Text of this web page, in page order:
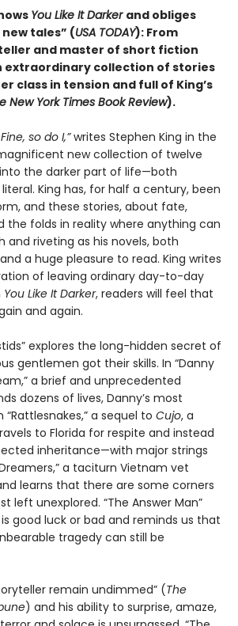
You Like It Darker and obliges
tales” (USA TODAY): From
and master of short fiction
extraordinary collection of stories
class in tension and full of King’s
New York Times Book Review).
so do I,”writes Stephen King in the
new collection of twelve
the darker part of life—both
King has, for half a century, been
and these stories, about fate,
the folds in reality where anything can
and riveting as his novels, both
a huge pleasure to read. King writes
of leaving ordinary day-to-day
You Like It Darker, readers will feel that
and again.
explores the long-hidden secret of
gentlemen got their skills. In “Danny
a brief and unprecedented
dozens of lives, Danny’s most
a sequel to Cujo, a
to Florida for respite and instead
inheritance—with major strings
a taciturn Vietnam vet
learns that there are some corners
left unexplored. “The Answer Man”
good luck or bad and reminds us that
tragedy can still be
remain undimmed” (The
) and his ability to surprise, amaze,